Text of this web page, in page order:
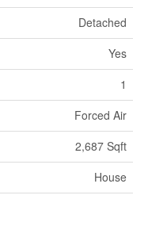
Detached
Yes
1
Forced Air
2,687 Sqft
House